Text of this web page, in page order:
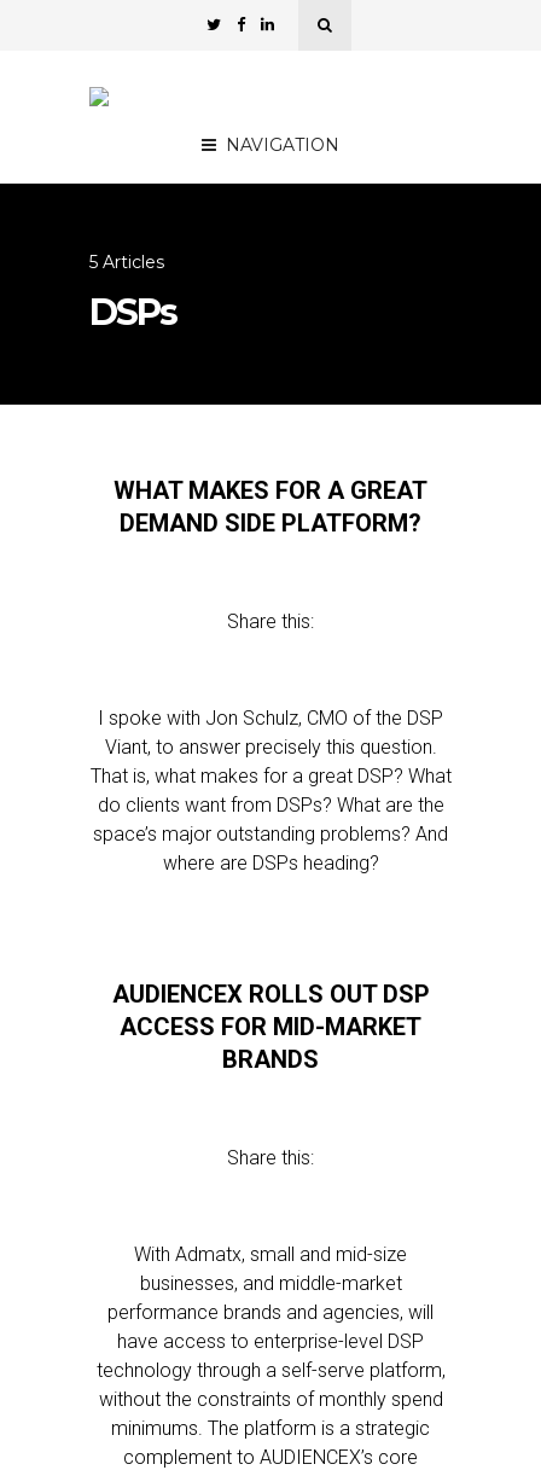
NAVIGATION
5 Articles
DSPs
WHAT MAKES FOR A GREAT
DEMAND SIDE PLATFORM?
Share this:
I spoke with Jon Schulz, CMO of the DSP
Viant, to answer precisely this question.
That is, what makes for a great DSP? What
do clients want from DSPs? What are the
space’s major outstanding problems? And
where are DSPs heading?
AUDIENCEX ROLLS OUT DSP
ACCESS FOR MID-MARKET
BRANDS
Share this:
With Admatx, small and mid-size
businesses, and middle-market
performance brands and agencies, will
have access to enterprise-level DSP
technology through a self-serve platform,
without the constraints of monthly spend
minimums. The platform is a strategic
complement to AUDIENCEX’s core